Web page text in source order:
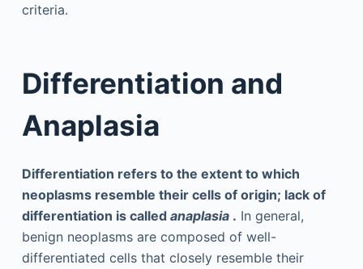
criteria.
Differentiation and
Anaplasia
Differentiation refers to the extent to which
neoplasms resemble their cells of origin; lack of
differentiation is called anaplasia . In general,
benign neoplasms are composed of well-
differentiated cells that closely resemble their